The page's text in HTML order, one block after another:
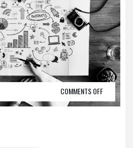
COMMENTS OFF